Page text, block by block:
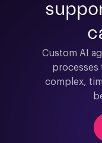
Custom AI
processes
complex,